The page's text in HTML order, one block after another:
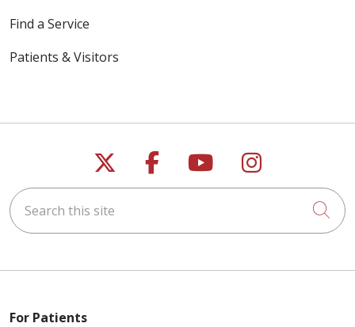
Find a Service
Patients & Visitors
Follow us on X
Follow us on
Follow us on
Follow us
Search this site
For Patients